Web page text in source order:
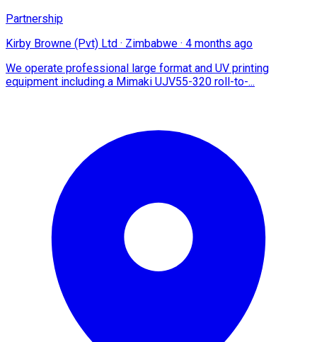
Partnership
Kirby Browne (Pvt) Ltd · Zimbabwe · 4 months ago
We operate professional large format and UV printing
equipment including a Mimaki UJV55-320 roll-to-...